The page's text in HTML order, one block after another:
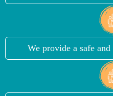
We provide a safe